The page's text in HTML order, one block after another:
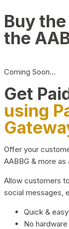
Buy
the
Coming Soon…
Get
using
Offer your
AABBG & more
Allow customers
social messages,
Quick &
No